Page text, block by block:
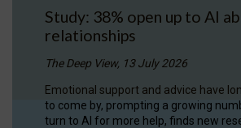
Study: 38% open up to AI
relationships
The Deep View, 13 July 2026
Emotional support and advice have
to come by, prompting a growing
turn to AI for more help, finds new